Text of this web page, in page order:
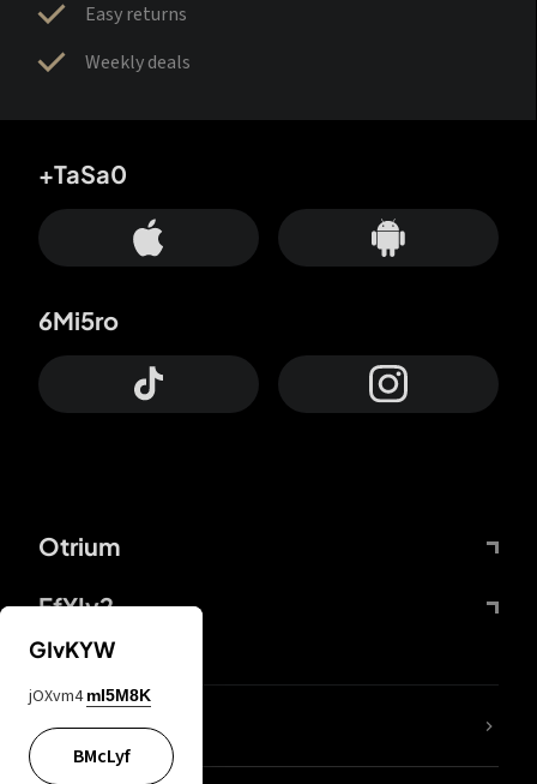
Easy returns
Weekly deals
Otrium
FfYIy2
+TaSa0
6Mi5ro
lYGfRP
GIvKYW
jOXvm4 mI5M8K
BMcLyf